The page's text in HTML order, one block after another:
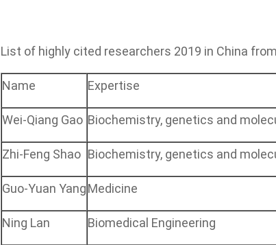
List of highly cited researchers 2019 in China
Name Expertise
Wei-Qiang Gao Biochemistry, genetics and
Zhi-Feng Shao Biochemistry, genetics and
Guo-Yuan YangMedicine
Ning Lan Biomedical Engineering